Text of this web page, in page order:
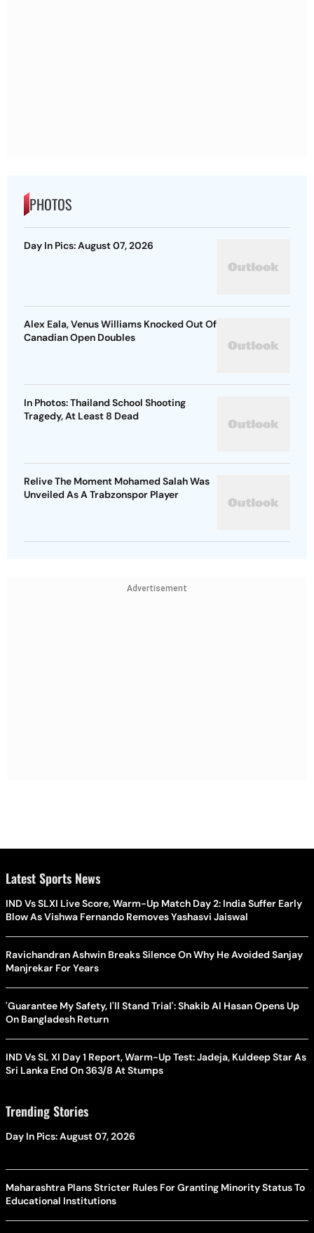
PHOTOS
Day In Pics: August 07, 2026
Alex Eala, Venus Williams Knocked Out Of
Canadian Open Doubles
In Photos: Thailand School Shooting
Tragedy, At Least 8 Dead
Relive The Moment Mohamed Salah Was
Unveiled As A Trabzonspor Player
Advertisement
Latest Sports News
IND Vs SLXI Live Score, Warm-Up Match Day 2: India Suffer Early
Blow As Vishwa Fernando Removes Yashasvi Jaiswal
Ravichandran Ashwin Breaks Silence On Why He Avoided Sanjay
Manjrekar For Years
'Guarantee My Safety, I'll Stand Trial': Shakib Al Hasan Opens Up
On Bangladesh Return
IND Vs SL XI Day 1 Report, Warm-Up Test: Jadeja, Kuldeep Star As
Sri Lanka End On 363/8 At Stumps
Trending Stories
Day In Pics: August 07, 2026
Maharashtra Plans Stricter Rules For Granting Minority Status To
Educational Institutions